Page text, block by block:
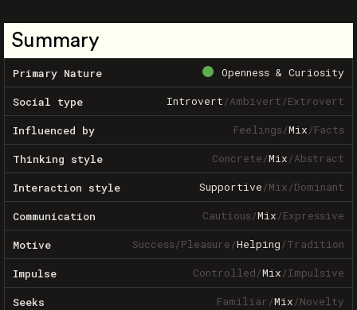
Summary
Primary Nature Openness & Curiosity
Social type Introvert/Ambivert/Extrovert
Influenced by Feelings/Mix/Facts
Thinking style Concrete/Mix/Abstract
Interaction style Supportive/Mix/Dominant
Communication Cautious/Mix/Expressive
Motive Success/Pleasure/Helping/Tradition
Impulse Controlled/Mix/Impulsive
Seeks Familiar/Mix/Novelty